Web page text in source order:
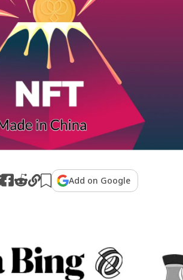
Add on Google